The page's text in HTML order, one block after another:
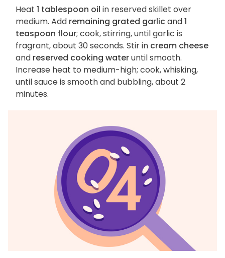
Heat 1 tablespoon oil in reserved skillet over
medium. Add remaining grated garlicand1
teaspoon flour; cook, stirring, until garlic is
fragrant, about 30 seconds. Stir in cream cheese
and reserved cooking wateruntil smooth.
Increase heat to medium-high; cook, whisking,
until sauce is smooth and bubbling, about 2
minutes.